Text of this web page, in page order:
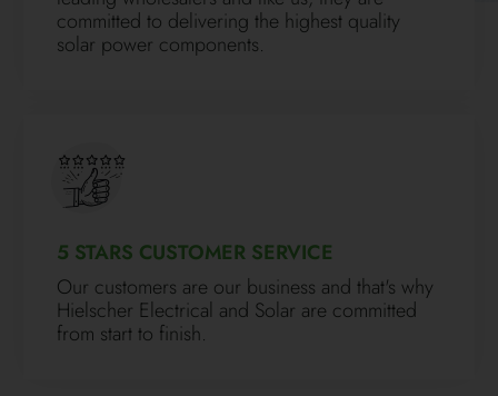
committed to delivering the highest quality
solar power components.
5 STARS CUSTOMER SERVICE
Our customers are our business and that's why
Hielscher Electrical and Solar are committed
from start to finish.